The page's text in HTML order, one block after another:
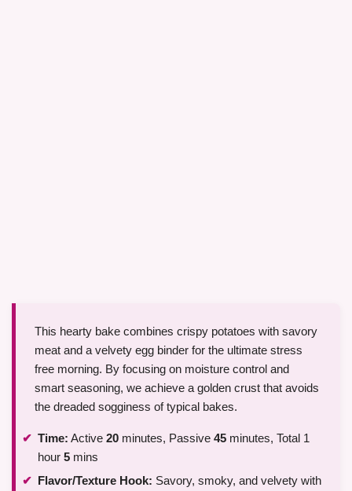
This hearty bake combines crispy potatoes with savory
meat and a velvety egg binder for the ultimate stress
free morning. By focusing on moisture control and
smart seasoning, we achieve a golden crust that avoids
the dreaded sogginess of typical bakes.
Time: Active 20 minutes, Passive 45 minutes, Total 1
hour 5 mins
Flavor/Texture Hook: Savory, smoky, and velvety with